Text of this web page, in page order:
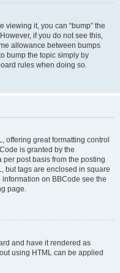
viewing it, you can “bump” the
if you do not see this,
allowance between bumps
bump the topic simply by
rules when doing so.
offering great formatting control
is granted by the
post basis from the posting
but tags are enclosed in square
on BBCode see the
page.
and have it rendered as
using HTML can be applied